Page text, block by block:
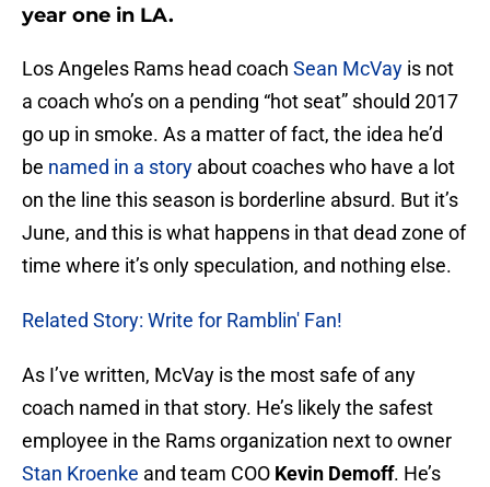
year one in LA.
Los Angeles Rams head coach Sean McVay is not
a coach who’s on a pending “hot seat” should 2017
go up in smoke. As a matter of fact, the idea he’d
be named in a story about coaches who have a lot
on the line this season is borderline absurd. But it’s
June, and this is what happens in that dead zone of
time where it’s only speculation, and nothing else.
Related Story: Write for Ramblin' Fan!
As I’ve written, McVay is the most safe of any
coach named in that story. He’s likely the safest
employee in the Rams organization next to owner
Stan Kroenke and team COO Kevin Demoff. He’s